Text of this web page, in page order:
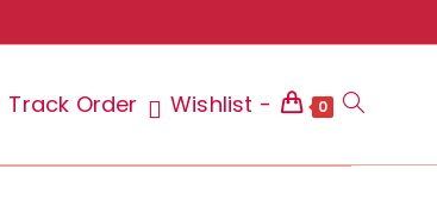
Track Order Wishlist - 0 Toggle